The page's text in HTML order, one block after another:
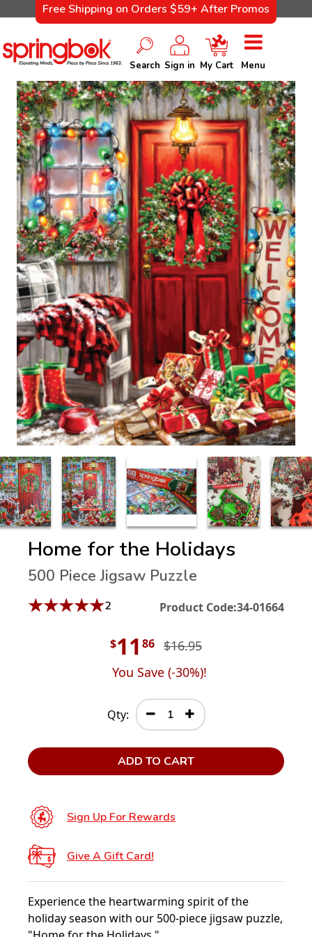
Free Shipping on Orders $59+ After Promos
Search Sign in My Cart Menu
Home for the Holidays
500 Piece Jigsaw Puzzle
★★★★★2 Product Code:34-01664
$11 86 $16.95
You Save (-30%)!
Qty:
ADD TO CART
Sign Up For Rewards
Give A Gift Card!
Experience the heartwarming spirit of the
holiday season with our 500-piece jigsaw puzzle,